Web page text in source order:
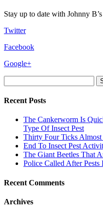
Stay up to date with Johnny
Twitter
Facebook
Google+
for:
Recent Posts
The Cankerworm Is
Type Of Insect Pest
Thirty Four Ticks
End To Insect Pest
The Giant Beetles That
Police Called After Pests
Recent Comments
Archives